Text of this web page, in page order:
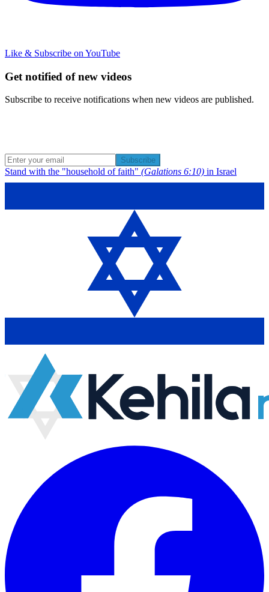
Like & Subscribe on YouTube
Get notified of new videos
Subscribe to receive notifications when new videos are published.
Subscribe
Stand with the "household of faith" (Galations 6:10) in Israel